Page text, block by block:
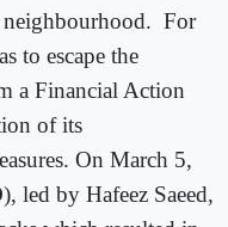
For
to escape the
a Financial Action
of its
On March 5,
led by Hafeez Saeed,